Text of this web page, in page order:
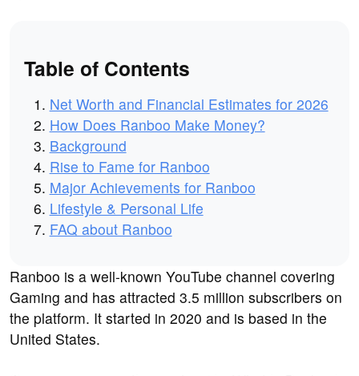
Table of Contents
Net Worth and Financial Estimates for 2026
How Does Ranboo Make Money?
Background
Rise to Fame for Ranboo
Major Achievements for Ranboo
Lifestyle & Personal Life
FAQ about Ranboo
Ranboo is a well-known YouTube channel covering
Gaming and has attracted 3.5 million subscribers on
the platform. It started in 2020 and is based in the
United States.